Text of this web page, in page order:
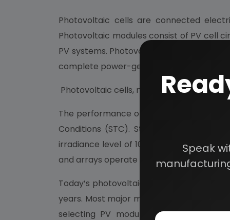
Photovoltaic cells are connected
Photovoltaic modules consist of PV cell
PV systems. Photovoltaic panels
complete power-generating unit,
Photovoltaic cells, modules, panels and
The performance of PV modules and
Conditions (STC). Standard Test
irradiance level of 1000 W/m2 and
and arrays operate in the field, actual
Today’s photovoltaic modules are
years. Most major manufacturers offer
selecting PV modules, look for the
Speak